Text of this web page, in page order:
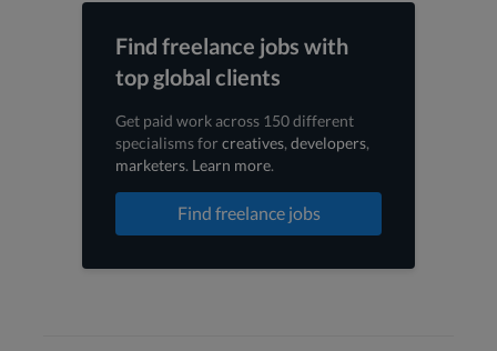
Find freelance jobs with
top global clients
Get paid work across 150 different
specialisms forcreatives, developers,
marketers. Learn more.
Find freelance jobs